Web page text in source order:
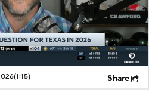
(1:15) Share